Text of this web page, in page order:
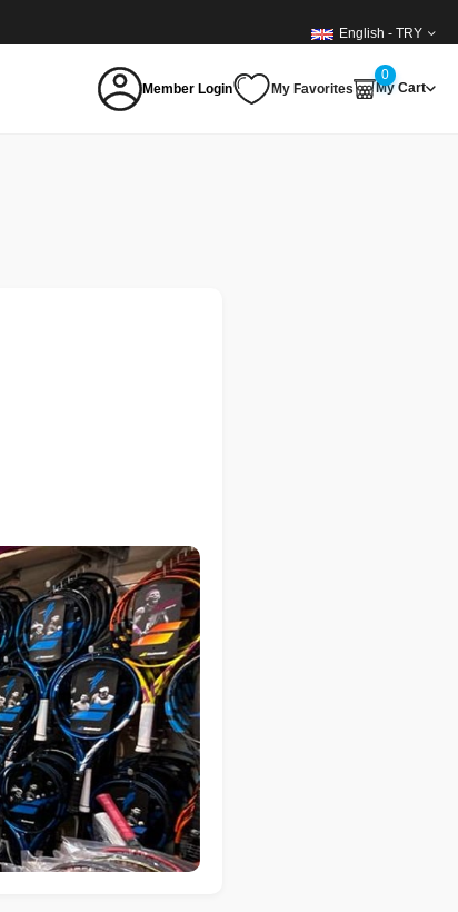
English - TRY
Member Login My Favorites My Cart
0